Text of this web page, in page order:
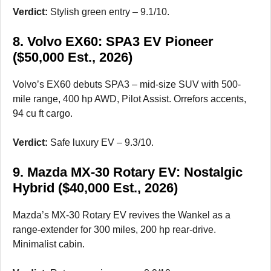
Verdict: Stylish green entry – 9.1/10.
8. Volvo EX60: SPA3 EV Pioneer
($50,000 Est., 2026)
Volvo’s EX60 debuts SPA3 – mid-size SUV with 500-
mile range, 400 hp AWD, Pilot Assist. Orrefors accents,
94 cu ft cargo.
Verdict: Safe luxury EV – 9.3/10.
9. Mazda MX-30 Rotary EV: Nostalgic
Hybrid ($40,000 Est., 2026)
Mazda’s MX-30 Rotary EV revives the Wankel as a
range-extender for 300 miles, 200 hp rear-drive.
Minimalist cabin.